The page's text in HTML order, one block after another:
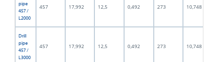
pipe
457 /
L2000
457 17,992 12,5 0,492 273 10,748
Drill
pipe
457 /
L3000
457 17,992 12,5 0,492 273 10,748